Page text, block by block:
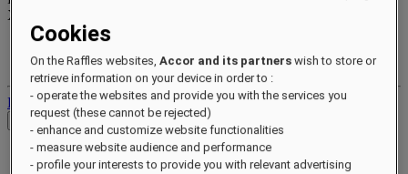
XXX
Your loyalty account
Your bookings
Log out
Check Rates
Cookies
On the Raffles websites,Accor and its partners wish to store or
retrieve information on your device in order to :
- operate the websites and provide you with the services you
request (these cannot be rejected)
- enhance and customize website functionalities
- measure website audience and performance
- profile your interests to provide you with relevant advertising